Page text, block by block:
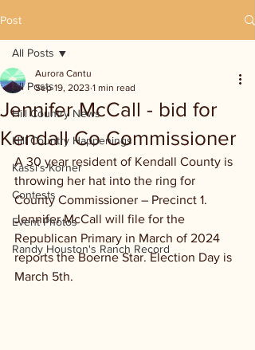
Post
All Posts
Hill Country News
Hill Country Happenings
Kassi's Korner
Contests
Event Photos
Randy Houston's Ranch Record
All Posts
Jennifer McCall - bid for
Kendall Co Commissioner
Aurora Cantu
Sep 19, 2023 1 min read
A 30 year resident of Kendall County is
throwing her hat into the ring for
County Commissioner – Precinct 1.
Jennifer McCall will file for the
Republican Primary in March of 2024
reports the Boerne Star. Election Day is
March 5th.